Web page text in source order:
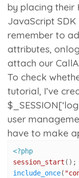
by placing their
JavaScript
remember to
attributes,
attach our
To check
tutorial, I’ve
user
have to make
<?php
session_start
include_once(